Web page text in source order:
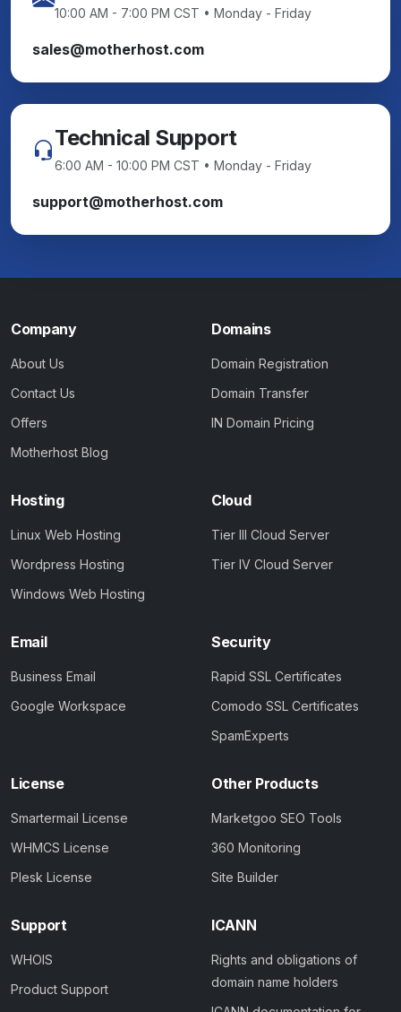
10:00 AM - 7:00 PM CST • Monday - Friday
sales@motherhost.com
Technical Support
6:00 AM - 10:00 PM CST • Monday - Friday
support@motherhost.com
Company
About Us
Contact Us
Offers
Motherhost Blog
Domains
Domain Registration
Domain Transfer
IN Domain Pricing
Hosting
Linux Web Hosting
Wordpress Hosting
Windows Web Hosting
Cloud
Tier III Cloud Server
Tier IV Cloud Server
Email
Business Email
Google Workspace
Security
Rapid SSL Certificates
Comodo SSL Certificates
SpamExperts
License
Smartermail License
WHMCS License
Plesk License
Other Products
Marketgoo SEO Tools
360 Monitoring
Site Builder
Support
WHOIS
Product Support
ICANN
Rights and obligations of
domain name holders